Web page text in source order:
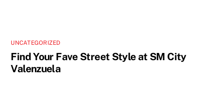
UNCATEGORIZED
Find Your Fave Street Style at SM City
Valenzuela